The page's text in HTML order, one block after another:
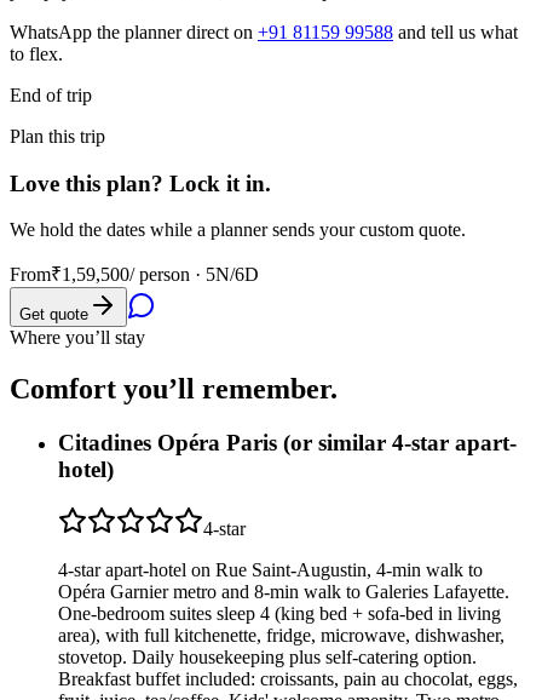
WhatsApp the planner direct on +91 81159 99588 and tell us what
to flex.
End of trip
Plan this trip
Love this plan? Lock it in.
We hold the dates while a planner sends your custom quote.
From₹1,59,500/ person · 5N/6D
Get quote
Where you’ll stay
Comfort you’ll remember.
Citadines Opéra Paris (or similar 4-star apart-
hotel)
4-star
4-star apart-hotel on Rue Saint-Augustin, 4-min walk to
Opéra Garnier metro and 8-min walk to Galeries Lafayette.
One-bedroom suites sleep 4 (king bed + sofa-bed in living
area), with full kitchenette, fridge, microwave, dishwasher,
stovetop. Daily housekeeping plus self-catering option.
Breakfast buffet included: croissants, pain au chocolat, eggs,